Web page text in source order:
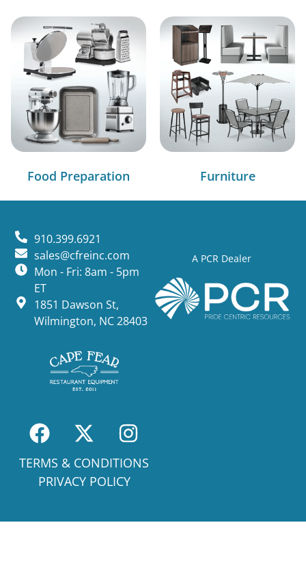
Food Preparation Furniture
A PCR Dealer
910.399.6921
sales@cfreinc.com
Mon - Fri: 8am - 5pm
ET
1851 Dawson St,
Wilmington, NC 28403
TERMS & CONDITIONS
PRIVACY POLICY